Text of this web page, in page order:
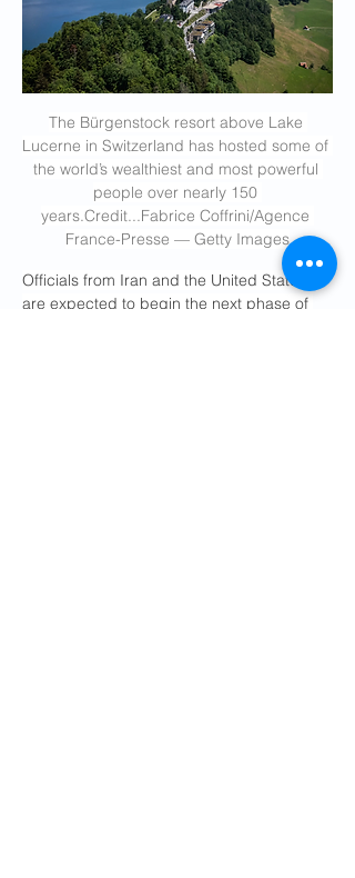
The Bürgenstock resort above Lake
Lucerne in Switzerland has hosted some of
the world’s wealthiest and most powerful
people over nearly 150
years.Credit...Fabrice Coffrini/Agence
France-Presse — Getty Images
Officials from Iran and the United States
are expected to begin the next phase of